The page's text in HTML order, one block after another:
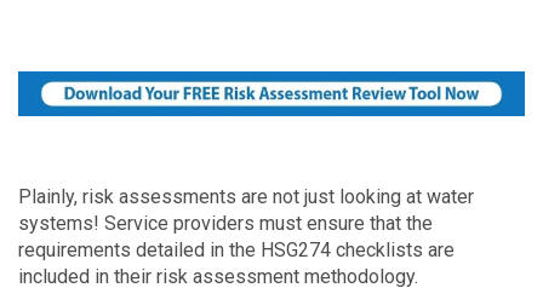
Plainly, risk assessments are not just looking at water
systems! Service providers must ensure that the
requirements detailed in the HSG274 checklists are
included in their risk assessment methodology.